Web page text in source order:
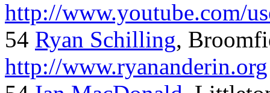
http://www.youtube.com/
54 Ryan Schilling,
http://www.ryananderin.org